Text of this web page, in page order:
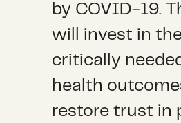
by COVID-19.
will invest in
critically
health
restore trust in